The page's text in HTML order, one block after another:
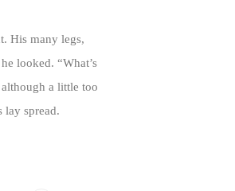
His many legs,
looked. “What’s
a little too
lay spread.